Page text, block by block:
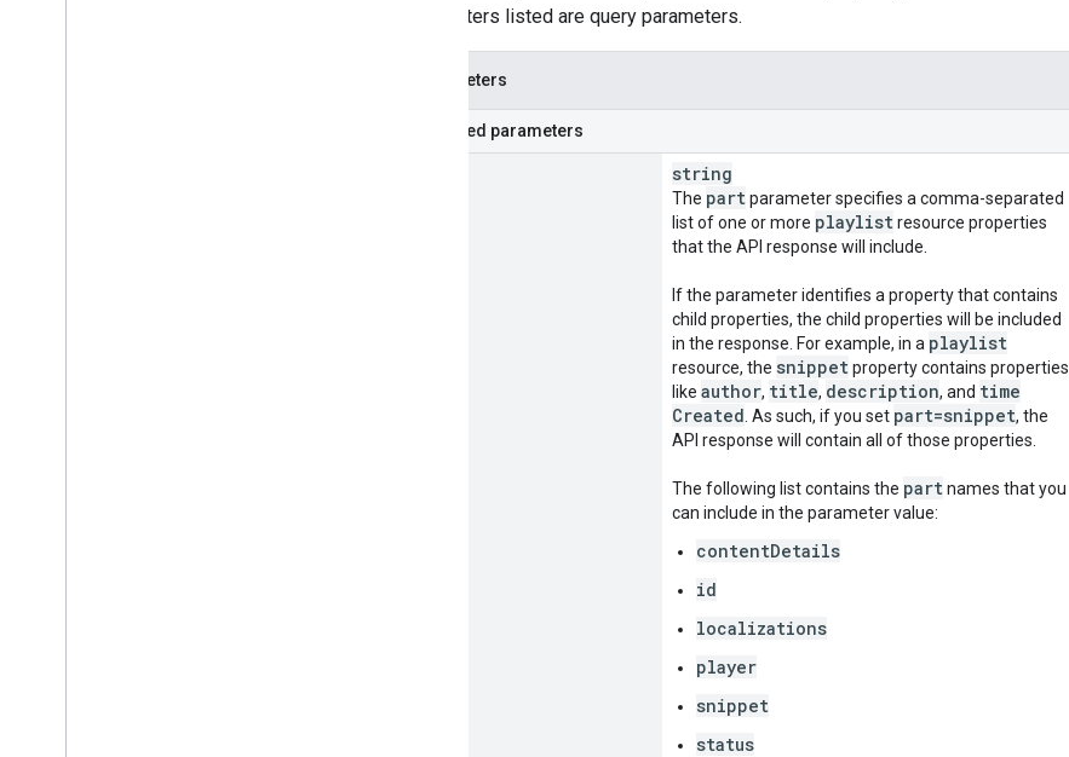
parameters listed are query parameters.
Parameters
Required parameters
string
The partparameter specifies a comma-separated
list of one or more playlistresource properties
that the API response will include.
If the parameter identifies a property that contains
child properties, the child properties will be included
in the response. For example, in a playlist
resource, the snippetproperty contains properties
like author, title, description, and time
Created . As such, if you set part=snippet, the
API response will contain all of those properties.
The following list contains the partnames that you
can include in the parameter value:
contentDetails
id
localizations
player
snippet
status